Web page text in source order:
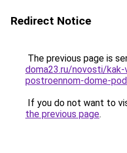
Redirect Notice
The previous page is
doma23.ru/novosti/
postroennom-dome-
If you do not want to
the previous page.